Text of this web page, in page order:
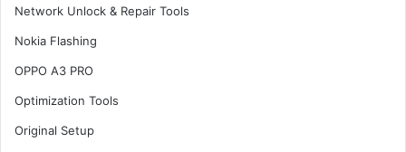
Network Unlock & Repair Tools
Nokia Flashing
OPPO A3 PRO
Optimization Tools
Original Setup